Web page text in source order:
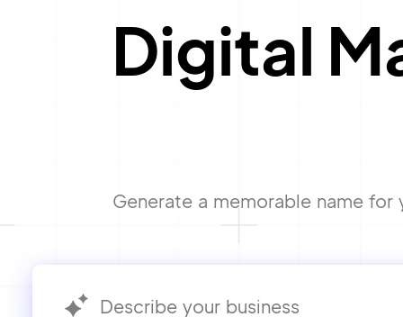
Digital
Generate a memorable name